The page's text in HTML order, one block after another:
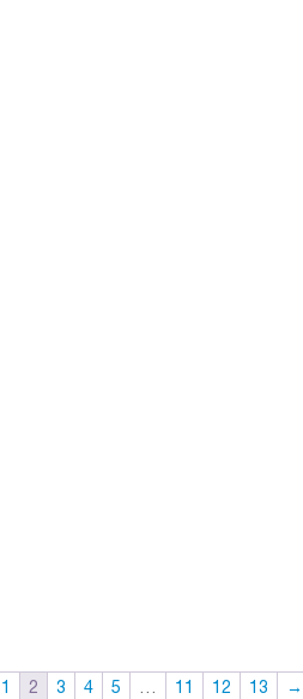
1 2 3 4 5 … 11 12 13 →